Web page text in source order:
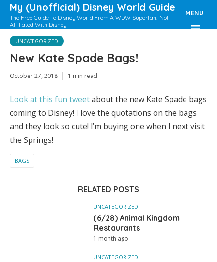
My (Unofficial) Disney World Guide
The Free Guide To Disney World From A WDW Superfan! Not
Affiliated With Disney
MENU
UNCATEGORIZED
New Kate Spade Bags!
October 27, 2018 1 min read
Look at this fun tweetabout the new Kate Spade bags
coming to Disney! I love the quotations on the bags
and they look so cute! I’m buying one when I next visit
the Springs!
BAGS
RELATED POSTS
UNCATEGORIZED
(6/28) Animal Kingdom
Restaurants
1 month ago
UNCATEGORIZED